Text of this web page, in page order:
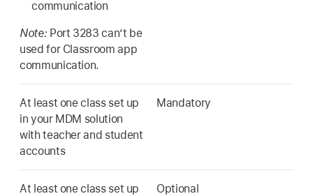
communication
Note: Port 3283 can’t be
used for Classroom app
communication.
At least one class set up
in your MDM solution
with teacher and student
accounts
Mandatory
At least one class set up
Optional